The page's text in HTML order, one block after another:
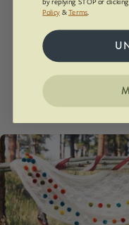
Yup, you can send us
It's made to last a
Policy &Terms.